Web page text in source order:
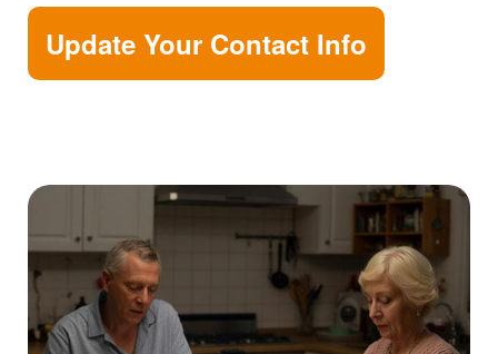
Update Your Contact Info